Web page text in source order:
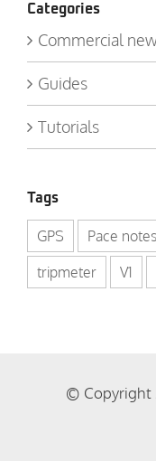
Categories
Commercial
Guides
Tutorials
Tags
GPS Pace notes
tripmeter
V1
© Copyright